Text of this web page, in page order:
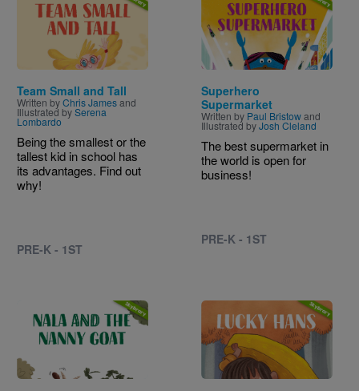
Team Small and Tall
Written byChris Jamesand
Illustrated bySerena
Lombardo
Being the smallest or the
tallest kid in school has
its advantages. Find out
why!
PRE-K - 1ST
Superhero
Supermarket
Written by Paul Bristowand
Illustrated byJosh Cleland
The best supermarket in
the world is open for
business!
PRE-K - 1ST
Image Image